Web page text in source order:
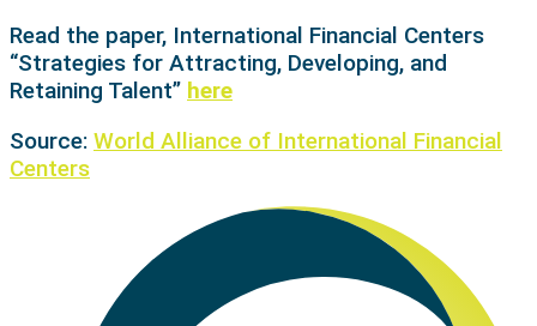
Read the paper, International Financial Centers
“Strategies for Attracting, Developing, and
Retaining Talent” here
Source: World Alliance of International Financial
Centers